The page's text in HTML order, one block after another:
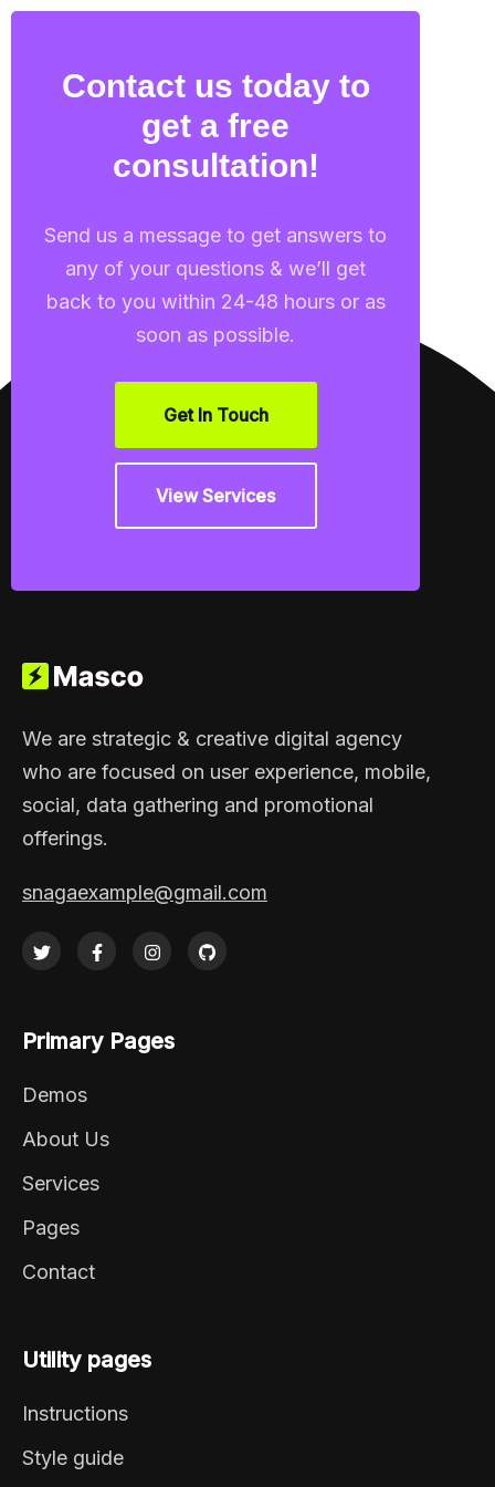
Contact us today to
get a free
consultation!
Send us a message to get answers to
any of your questions & we’ll get
back to you within 24-48 hours or as
soon as possible.
Get In Touch
View Services
We are strategic & creative digital agency
who are focused on user experience, mobile,
social, data gathering and promotional
offerings.
snagaexample@gmail.com
Primary Pages
Demos
About Us
Services
Pages
Contact
Utility pages
Instructions
Style guide